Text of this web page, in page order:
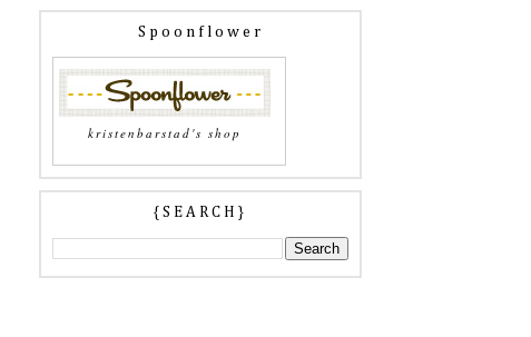
Spoonflower
kristenbarstad's shop
{SEARCH}